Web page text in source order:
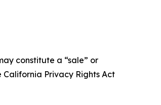
constitute a “sale” or
Privacy Rights Act